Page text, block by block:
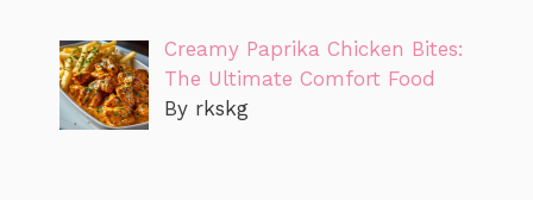
Creamy Paprika Chicken Bites:
The Ultimate Comfort Food
By rkskg